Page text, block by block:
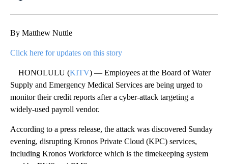
By Matthew Nuttle
Click here for updates on this story
HONOLULU (KITV) — Employees at the Board of Water
Supply and Emergency Medical Services are being urged to
monitor their credit reports after a cyber-attack targeting a
widely-used payroll vendor.
According to a press release, the attack was discovered Sunday
evening, disrupting Kronos Private Cloud (KPC) services,
including Kronos Workforce which is the timekeeping system